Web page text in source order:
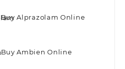
Buy Alprazolam Online
Buy Ambien Online